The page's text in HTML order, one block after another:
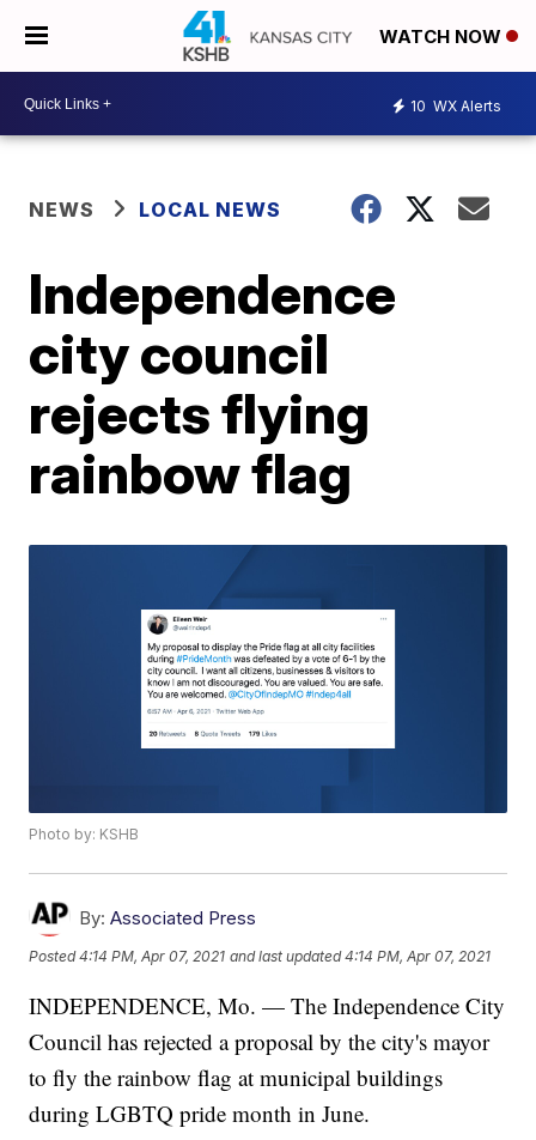
WATCH NOW
10 WX Alerts
NEWS LOCAL NEWS
Independence
city council
rejects flying
rainbow flag
Photo by: KSHB
By: Associated Press
Posted4:14 PM, Apr 07, 2021 and last updated 4:14 PM, Apr 07, 2021
INDEPENDENCE, Mo. — The Independence City
Council has rejected a proposal by the city's mayor
to fly the rainbow flag at municipal buildings
during LGBTQ pride month in June.